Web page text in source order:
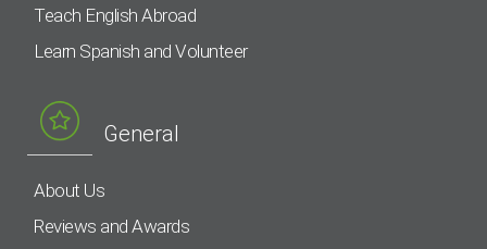
Teach English Abroad
Learn Spanish and Volunteer
General
About Us
Reviews and Awards